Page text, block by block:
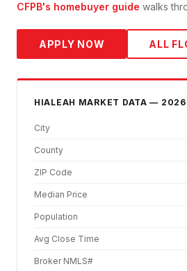
CFPB's homebuyer guide walks
APPLY NOW ALL
HIALEAH MARKET DATA — 2026
City
County
ZIP Code
Median Price
Population
Avg Close Time
Broker NMLS#